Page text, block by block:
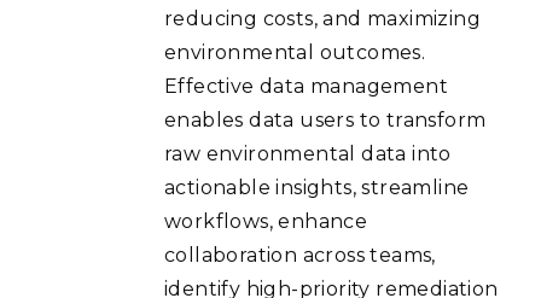
reducing costs, and maximizing
environmental outcomes.
Effective data management
enables data users to transform
raw environmental data into
actionable insights, streamline
workflows, enhance
collaboration across teams,
identify high-priority remediation